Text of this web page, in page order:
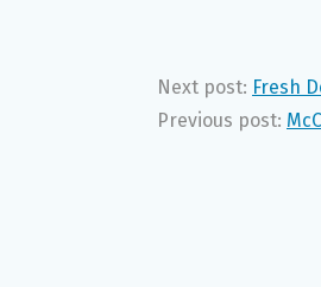
Next post: Fresh
Previous post: